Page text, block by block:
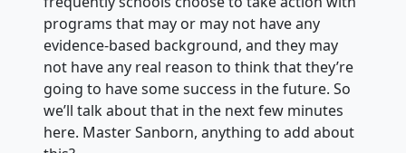
programs that may or may not have any
evidence-based background, and they may
not have any real reason to think that they’re
going to have some success in the future. So
we’ll talk about that in the next few minutes
here. Master Sanborn, anything to add about